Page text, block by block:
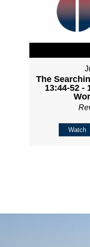
The
13:44-52 -
Watch